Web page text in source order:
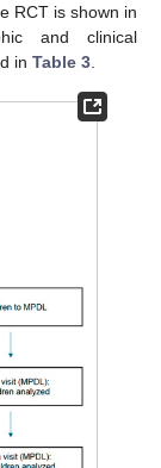
RCT is shown in
and clinical
in Table 3